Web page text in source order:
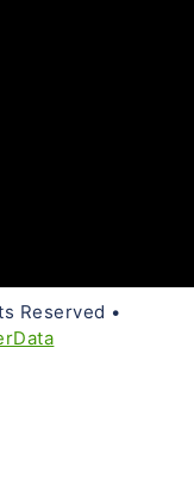
Reserved •